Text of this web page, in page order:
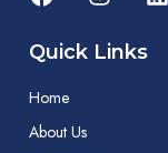
Quick Links
Home
About Us